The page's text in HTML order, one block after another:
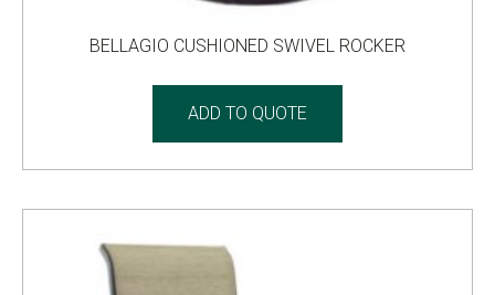
BELLAGIO CUSHIONED SWIVEL ROCKER
ADD TO QUOTE